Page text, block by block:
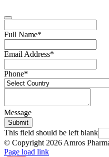
Full Name*
Email Address*
Phone*
Message
Submit
This field should be left blank
© Copyright 2026 Amros
Page load link